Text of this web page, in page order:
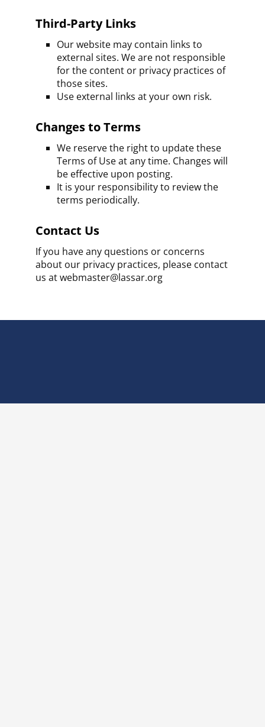
Third-Party Links
Our website may contain links to
external sites. We are not responsible
for the content or privacy practices of
those sites.
Use external links at your own risk.
Changes to Terms
We reserve the right to update these
Terms of Use at any time. Changes will
be effective upon posting.
It is your responsibility to review the
terms periodically.
Contact Us
If you have any questions or concerns
about our privacy practices, please contact
us at webmaster@lassar.org